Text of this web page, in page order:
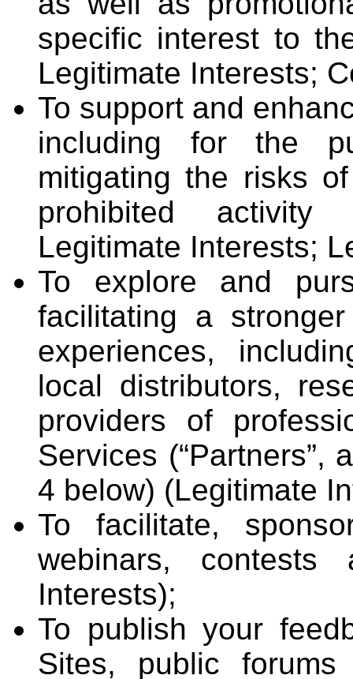
specific interest to
Legitimate Interests;
To support and
including for the
mitigating the risks
prohibited activity
Legitimate Interests;
To explore and
facilitating a
experiences,
local distributors,
providers of
Services (“Partners”,
4 below) (Legitimate
To facilitate,
webinars, contests
Interests);
To publish your
Sites, public